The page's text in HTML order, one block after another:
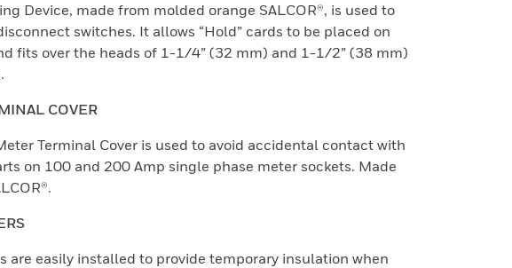
Device, made from molded orange SALCOR®, is used to
switches. It allows “Hold” cards to be placed on
fits over the heads of 1-1/4” (32 mm) and 1-1/2” (38 mm)
COVER
Terminal Cover is used to avoid accidental contact with
on 100 and 200 Amp single phase meter sockets. Made
are easily installed to provide temporary insulation when